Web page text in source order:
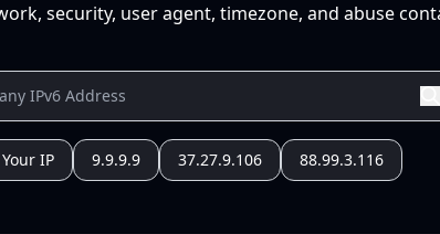
security, user agent, timezone, and abuse
Your IP 9.9.9.9 37.27.9.106 88.99.3.116